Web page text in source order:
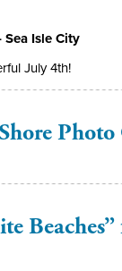
Sea Isle City
July 4th!